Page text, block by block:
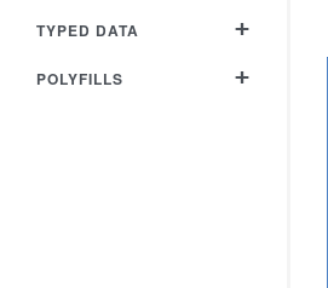
TYPED DATA +
POLYFILLS +